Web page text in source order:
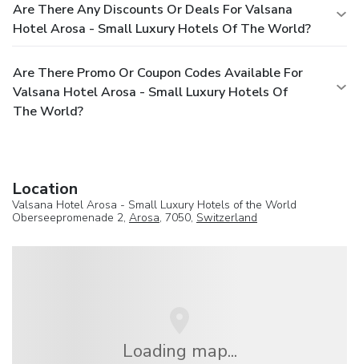
Are There Any Discounts Or Deals For Valsana
Hotel Arosa - Small Luxury Hotels Of The World?
Are There Promo Or Coupon Codes Available For
Valsana Hotel Arosa - Small Luxury Hotels Of
The World?
Location
Valsana Hotel Arosa - Small Luxury Hotels of the World
Oberseepromenade 2, Arosa, 7050, Switzerland
Loading map...